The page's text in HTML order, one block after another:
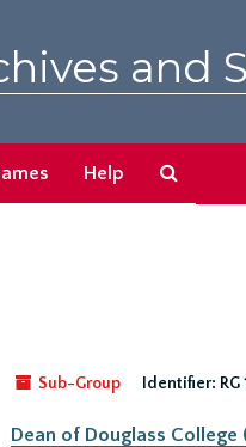
and
Help
Sub-Group
Identifier:
Dean of Douglass College